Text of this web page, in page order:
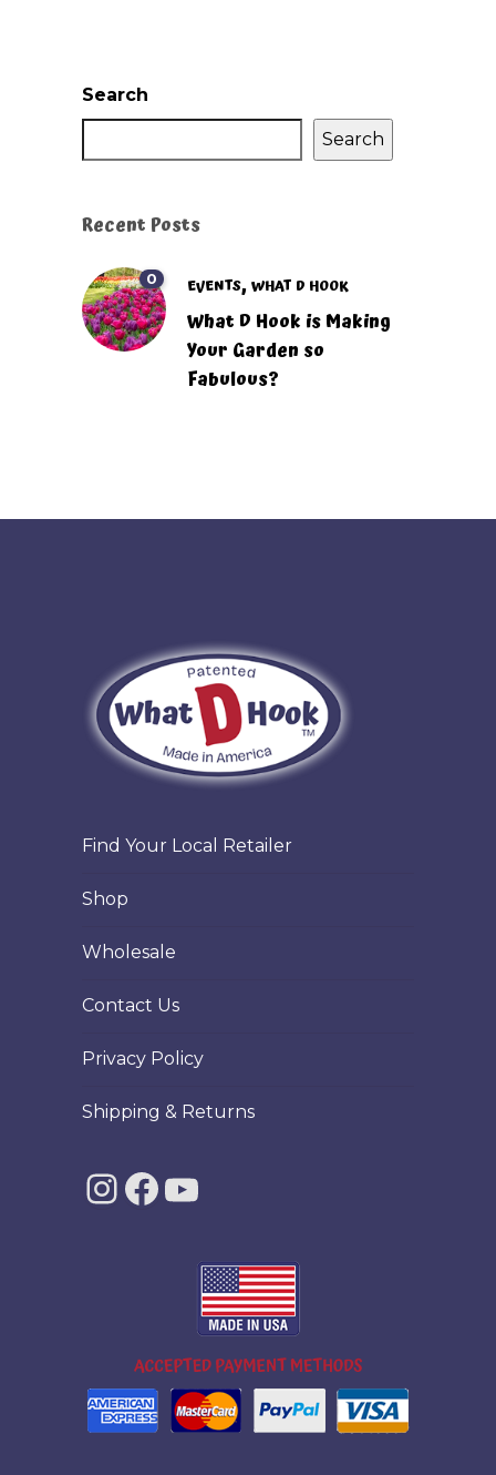
Search
Search
Recent Posts
0 EVENTS,WHAT D HOOK
What D Hook is Making
Your Garden so
Fabulous?
Find Your Local Retailer
Shop
Wholesale
Contact Us
Privacy Policy
Shipping & Returns
Instagram
Facebook